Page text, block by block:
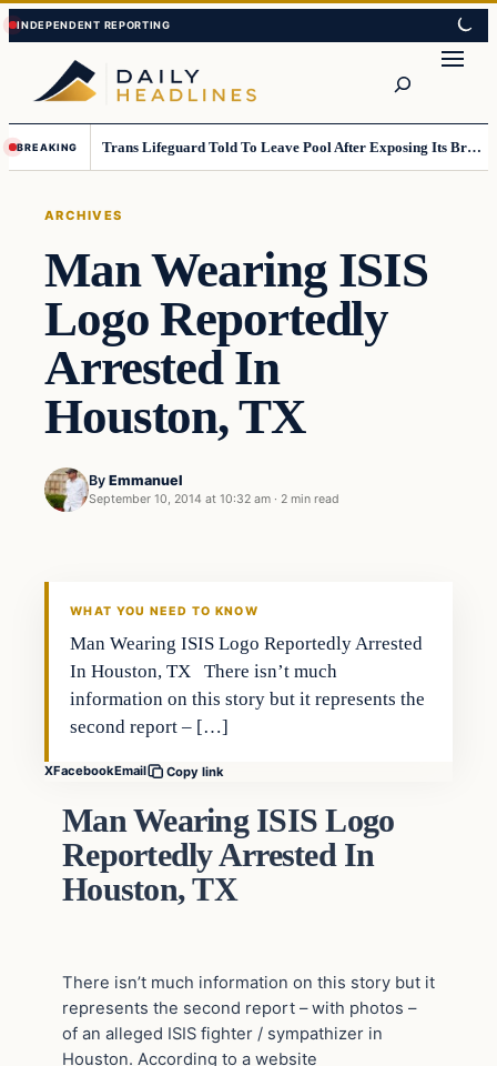
Skip
to
content
Skip
to
content
BREAKING Trans Lifeguard Told To Leave Pool After Exposing Its Breasts To Small Children….
ARCHIVES
Man Wearing ISIS
Logo Reportedly
Arrested In
Houston, TX
By Emmanuel
September 10, 2014 at 10:32 am · 2 min read
WHAT YOU NEED TO KNOW
Man Wearing ISIS Logo Reportedly Arrested
In Houston, TX There isn’t much
information on this story but it represents the
second report – […]
XFacebookEmail Copy link
Man Wearing ISIS Logo
Reportedly Arrested In
Houston, TX
There isn’t much information on this story but it
represents the second report – with photos –
of an alleged ISIS fighter / sympathizer in
Houston. According to a website